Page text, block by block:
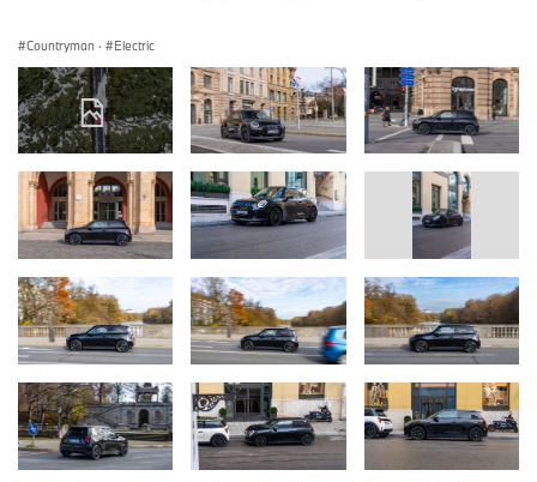
Countryman · Electric